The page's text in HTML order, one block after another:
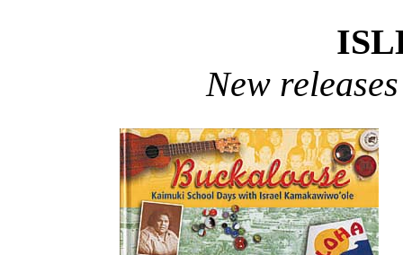
New